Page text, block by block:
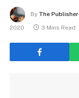
By The Publisher
2020
3 Mins Read